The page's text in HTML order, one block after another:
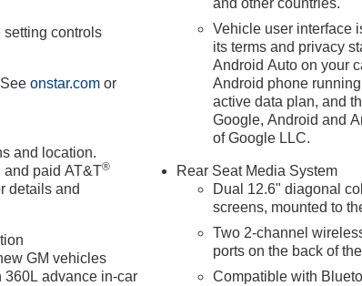
Front Black GMC Emblem; Black Nameplates;
Active Response 4WD: Electronic Limited Slip
Package. Max Trailering Package: Blind Zone
Active Transfer Case; Smart Trailer Integration
Trailer Brake Controller; Hitch View. Advanced
Movement Sensor; Vehicle Inclination Sensor;
Power Sunroof; Power-Retractable Assist Steps;
Technology Package: Wired Auxiliary Trailer
Preferred Equipment Group 5SA: 4-Way Power
setting controls
Seeonstar.com or
and location.
and paid AT&T®
details and
GM vehicles
advance in-car
and other countries.
Vehicle user interface
its terms and privacy
Android Auto on your
Android phone
active data plan, and
Google, Android and
of Google LLC.
Rear Seat Media System
Dual 12.6" diagonal
screens, mounted to
Two 2-channel
ports on the back of
Compatible with